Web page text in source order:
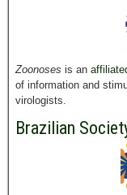
Zoonoses is an
of information and
virologists.
Brazilian